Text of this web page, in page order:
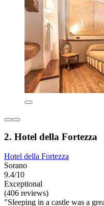
2. Hotel della Fortezza
Hotel della Fortezza
Sorano
9.4/10
Exceptional
(406 reviews)
"Sleeping in a castle was a